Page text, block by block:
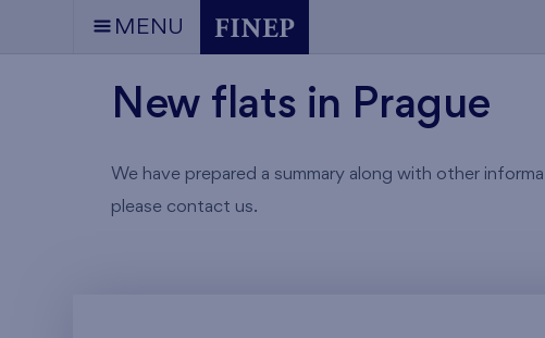
MENU
New flats in Prague
We have prepared a summary along with other
please contact us.